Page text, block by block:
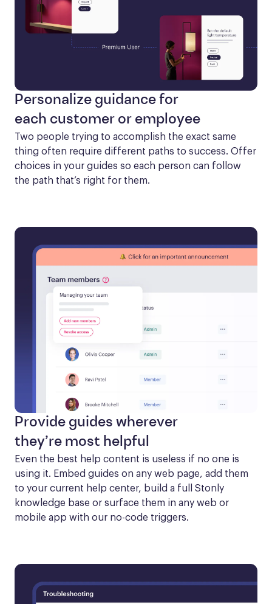
Personalize guidance for
each customer or employee
Two people trying to accomplish the exact same
thing often require different paths to success. Offer
choices in your guides so each person can follow
the path that’s right for them.
Provide guides wherever
they’re most helpful
Even the best help content is useless if no one is
using it. Embed guides on any web page, add them
to your current help center, build a full Stonly
knowledge base or surface them in any web or
mobile app with our no-code triggers.